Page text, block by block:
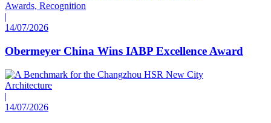
Awards, Recognition
|
14/07/2026
Obermeyer China Wins IABP Excellence Award
Architecture
|
14/07/2026